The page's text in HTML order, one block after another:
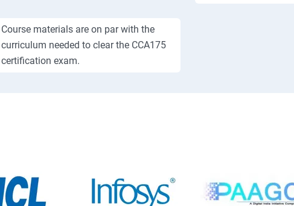
Course materials are on par with the
curriculum needed to clear the CCA175
certification exam.